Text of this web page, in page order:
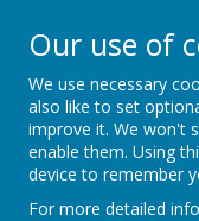
Our use of
We use necessary
also like to set
improve it. We won't
enable them. Using
device to remember
For more detailed